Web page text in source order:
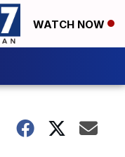
WATCH NOW